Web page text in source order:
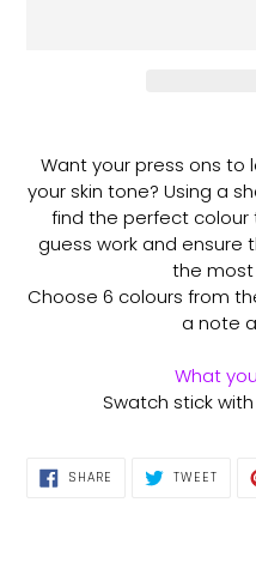
your
cart
Want your press ons to
your skin tone? Using a
find the perfect colour
guess work and ensure
the most
Choose 6 colours from
a note
What
Swatch stick
SHARE SHARE
TWEET